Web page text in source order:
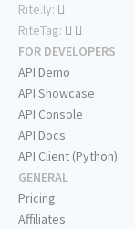
Rite.ly:
RiteTag:
FOR DEVELOPERS
API Demo
API Showcase
API Console
API Docs
API Client (Python)
GENERAL
Pricing
Affiliates